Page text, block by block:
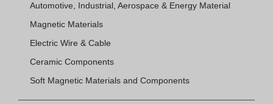
Automotive, Industrial, Aerospace & Energy Material
Magnetic Materials
Electric Wire & Cable
Ceramic Components
Soft Magnetic Materials and Components